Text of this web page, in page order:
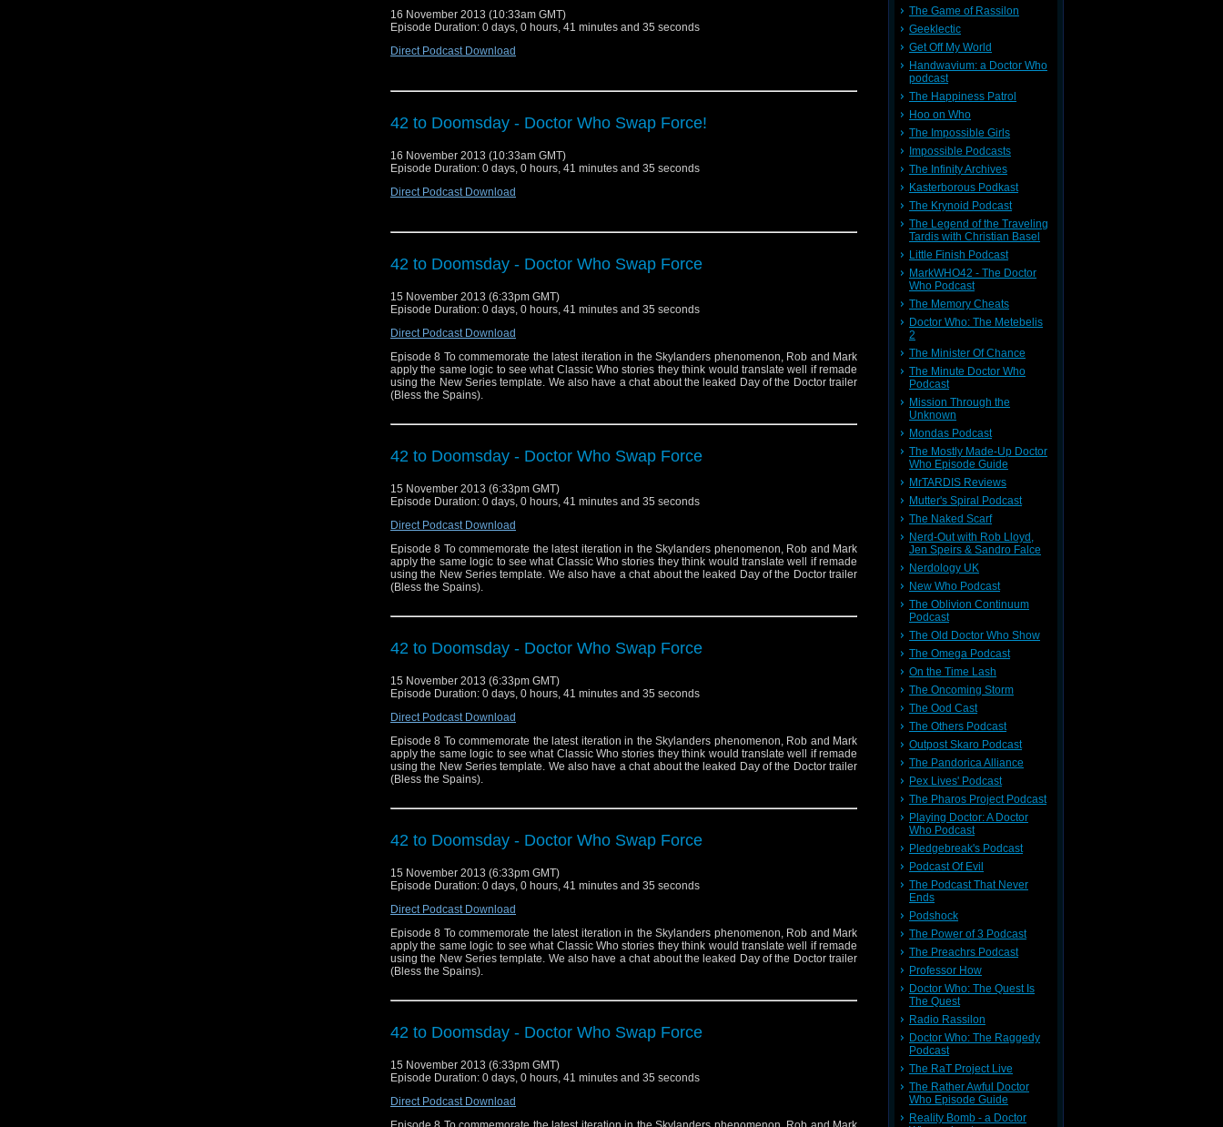
16 November 2013 (10:33am GMT)
Episode Duration: 0 days, 0 hours, 41 minutes and 35 seconds
Direct Podcast Download
42 to Doomsday - Doctor Who Swap Force!
16 November 2013 (10:33am GMT)
Episode Duration: 0 days, 0 hours, 41 minutes and 35 seconds
Direct Podcast Download
42 to Doomsday - Doctor Who Swap Force
15 November 2013 (6:33pm GMT)
Episode Duration: 0 days, 0 hours, 41 minutes and 35 seconds
Direct Podcast Download
Episode 8 To commemorate the latest iteration in the Skylanders phenomenon, Rob and Mark
apply the same logic to see what Classic Who stories they think would translate well if remade
using the New Series template. We also have a chat about the leaked Day of the Doctor trailer
(Bless the Spains).
42 to Doomsday - Doctor Who Swap Force
15 November 2013 (6:33pm GMT)
Episode Duration: 0 days, 0 hours, 41 minutes and 35 seconds
Direct Podcast Download
Episode 8 To commemorate the latest iteration in the Skylanders phenomenon, Rob and Mark
apply the same logic to see what Classic Who stories they think would translate well if remade
using the New Series template. We also have a chat about the leaked Day of the Doctor trailer
(Bless the Spains).
42 to Doomsday - Doctor Who Swap Force
15 November 2013 (6:33pm GMT)
Episode Duration: 0 days, 0 hours, 41 minutes and 35 seconds
Direct Podcast Download
Episode 8 To commemorate the latest iteration in the Skylanders phenomenon, Rob and Mark
apply the same logic to see what Classic Who stories they think would translate well if remade
using the New Series template. We also have a chat about the leaked Day of the Doctor trailer
(Bless the Spains).
42 to Doomsday - Doctor Who Swap Force
15 November 2013 (6:33pm GMT)
Episode Duration: 0 days, 0 hours, 41 minutes and 35 seconds
Direct Podcast Download
Episode 8 To commemorate the latest iteration in the Skylanders phenomenon, Rob and Mark
apply the same logic to see what Classic Who stories they think would translate well if remade
using the New Series template. We also have a chat about the leaked Day of the Doctor trailer
(Bless the Spains).
42 to Doomsday - Doctor Who Swap Force
15 November 2013 (6:33pm GMT)
Episode Duration: 0 days, 0 hours, 41 minutes and 35 seconds
Direct Podcast Download
The Game of Rassilon
Geeklectic
Get Off My World
Handwavium: a Doctor Who
podcast
The Happiness Patrol
Hoo on Who
The Impossible Girls
Impossible Podcasts
The Infinity Archives
Kasterborous Podkast
The Krynoid Podcast
The Legend of the Traveling
Tardis with Christian Basel
Little Finish Podcast
MarkWHO42 - The Doctor
Who Podcast
The Memory Cheats
Doctor Who: The Metebelis
2
The Minister Of Chance
The Minute Doctor Who
Podcast
Mission Through the
Unknown
Mondas Podcast
The Mostly Made-Up Doctor
Who Episode Guide
MrTARDIS Reviews
Mutter's Spiral Podcast
The Naked Scarf
Nerd-Out with Rob Lloyd,
Jen Speirs & Sandro Falce
Nerdology UK
New Who Podcast
The Oblivion Continuum
Podcast
The Old Doctor Who Show
The Omega Podcast
On the Time Lash
The Oncoming Storm
The Ood Cast
The Others Podcast
Outpost Skaro Podcast
The Pandorica Alliance
Pex Lives' Podcast
The Pharos Project Podcast
Playing Doctor: A Doctor
Who Podcast
Pledgebreak's Podcast
Podcast Of Evil
The Podcast That Never
Ends
Podshock
The Power of 3 Podcast
The Preachrs Podcast
Professor How
Doctor Who: The Quest Is
The Quest
Radio Rassilon
Doctor Who: The Raggedy
Podcast
The RaT Project Live
The Rather Awful Doctor
Who Episode Guide
Reality Bomb - a Doctor